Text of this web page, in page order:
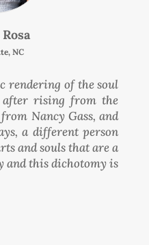
NC
rendering of the soul
rising from the
Nancy Gass, and
a different person
and souls that are a
and this dichotomy is